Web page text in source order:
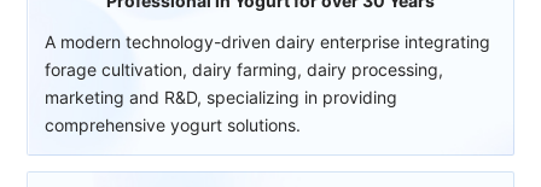
A modern technology-driven dairy enterprise integrating
forage cultivation, dairy farming, dairy processing,
marketing and R&D, specializing in providing
comprehensive yogurt solutions.